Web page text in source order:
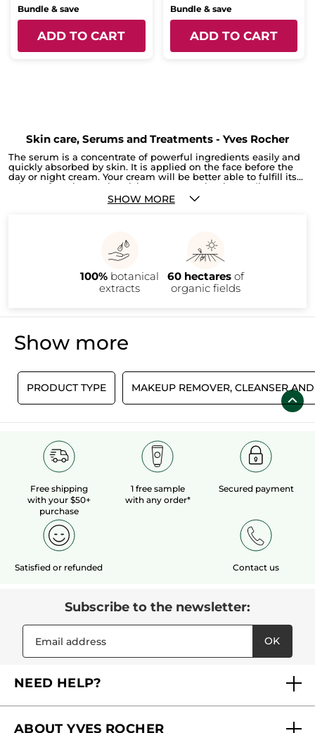
Bundle & save
ADD TO CART
Bundle & save
ADD TO CART
Skin care, Serums and Treatments - Yves Rocher
The serum is a concentrate of powerful ingredients easily and
quickly absorbed by skin. It is applied on the face before the
day or night cream. Your cream will be better able to fulfill its
primary function: moisturizing cream, anti-aging, radiance or
tighting pores). To adopt in your beauty routine!
SHOW MORE
100% botanical
extracts
60 hectaresof
organic fields
Show more
PRODUCT TYPE MAKEUP REMOVER, CLEANSER
Free shipping
with your $50+
purchase
1 free sample
with any order*
Secured payment
Satisfied or refunded Contact us
Subscribe to the newsletter:
OK
NEED HELP?
ABOUT YVES ROCHER